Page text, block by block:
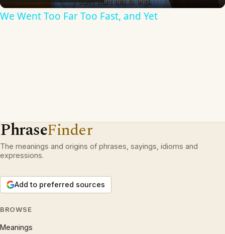
We Went Too Far Too Fast, and Yet
PhraseFinder
The meanings and origins of phrases, sayings, idioms and
expressions.
Add to preferred sources
BROWSE
Meanings